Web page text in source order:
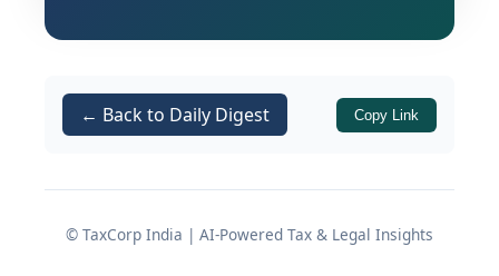
related products, services, and
subscriber protection at the forefront.
of the framework, its eligibility
subscriber safeguards, and post-
← Back to Daily Digest Copy Link
© TaxCorp India | AI-Powered Tax & Legal Insights